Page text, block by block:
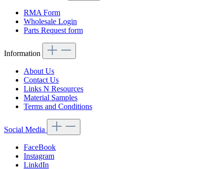
RMA Form
Wholesale Login
Parts Request form
Information
About Us
Contact Us
Links N Resources
Material Samples
Terms and Conditions
Social Media
FaceBook
Instagram
LinkdIn